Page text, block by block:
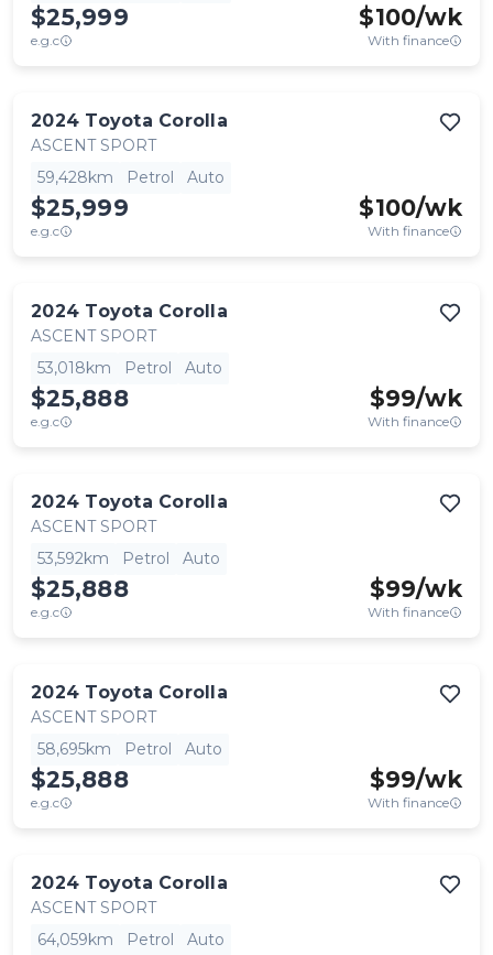
$25,999
e.g.c
$100/wk
With finance
2024 Toyota Corolla
ASCENT SPORT
59,428km
Petrol Auto
$25,999
e.g.c
$100/wk
With finance
2024 Toyota Corolla
ASCENT SPORT
53,018km
Petrol Auto
$25,888
e.g.c
$99/wk
With finance
2024 Toyota Corolla
ASCENT SPORT
53,592km
Petrol Auto
$25,888
e.g.c
$99/wk
With finance
2024 Toyota Corolla
ASCENT SPORT
58,695km
Petrol Auto
$25,888
e.g.c
$99/wk
With finance
2024 Toyota Corolla
ASCENT SPORT
64,059km
Petrol Auto